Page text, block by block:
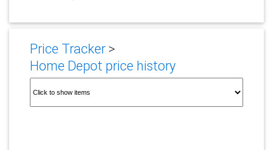
Price Tracker>
Home Depot price history